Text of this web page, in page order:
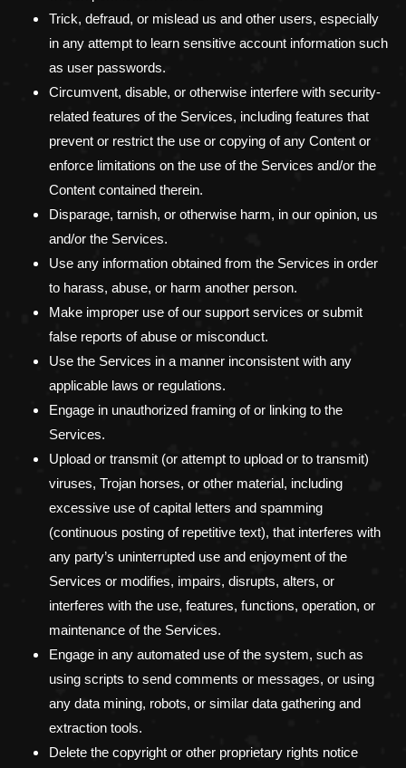
Trick, defraud, or mislead us and other users, especially
in any attempt to learn sensitive account information such
as user passwords.
Circumvent, disable, or otherwise interfere with security-
related features of the Services, including features that
prevent or restrict the use or copying of any Content or
enforce limitations on the use of the Services and/or the
Content contained therein.
Disparage, tarnish, or otherwise harm, in our opinion, us
and/or the Services.
Use any information obtained from the Services in order
to harass, abuse, or harm another person.
Make improper use of our support services or submit
false reports of abuse or misconduct.
Use the Services in a manner inconsistent with any
applicable laws or regulations.
Engage in unauthorized framing of or linking to the
Services.
Upload or transmit (or attempt to upload or to transmit)
viruses, Trojan horses, or other material, including
excessive use of capital letters and spamming
(continuous posting of repetitive text), that interferes with
any party’s uninterrupted use and enjoyment of the
Services or modifies, impairs, disrupts, alters, or
interferes with the use, features, functions, operation, or
maintenance of the Services.
Engage in any automated use of the system, such as
using scripts to send comments or messages, or using
any data mining, robots, or similar data gathering and
extraction tools.
Delete the copyright or other proprietary rights notice